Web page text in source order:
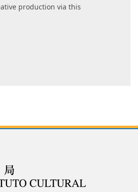
production via this